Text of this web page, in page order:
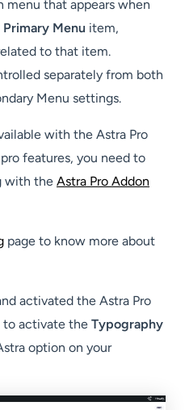
menu that appears when
Primary Menu item,
to that item.
separately from both
Menu settings.
with the Astra Pro
features, you need to
with the Astra Pro Addon
page to know more about
activated the Astra Pro
to activate the Typography
option on your